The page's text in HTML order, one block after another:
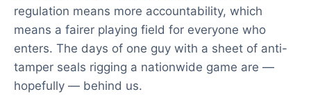
regulation means more accountability, which
means a fairer playing field for everyone who
enters. The days of one guy with a sheet of anti-
tamper seals rigging a nationwide game are —
hopefully — behind us.